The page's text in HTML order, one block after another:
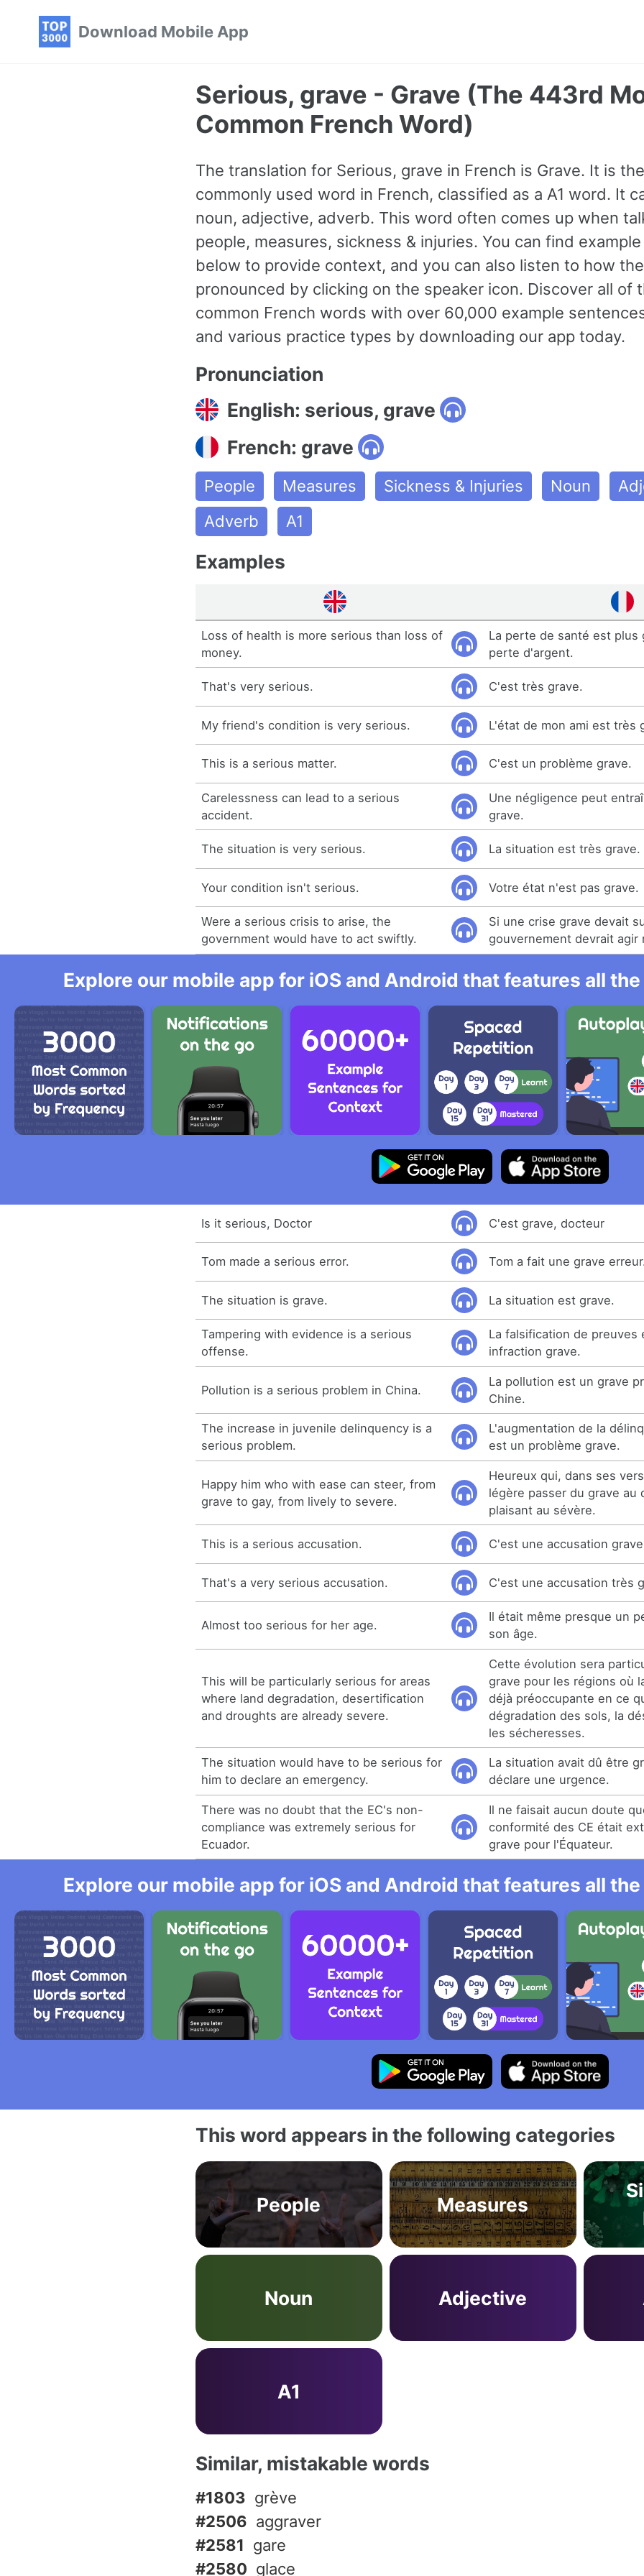
Download Mobile App
Serious, grave - Grave (The 443rd
Common French Word)
The translation for Serious, grave in French is Grave. It is
commonly used word in French, classified as a A1 word. It
noun, adjective, adverb. This word often comes up when
people, measures, sickness & injuries. You can find
below to provide context, and you can also listen to how
pronounced by clicking on the speaker icon. Discover all of
common French words with over 60,000 example
and various practice types by downloading our app today.
Pronunciation
English: serious, grave
French: grave
People Measures Sickness & Injuries Noun
Adverb
A1
Examples
Loss of health is more serious than loss of
money.
La perte de santé est plus
perte d'argent.
That's very serious. C'est très grave.
My friend's condition is very serious. L'état de mon ami est très
This is a serious matter. C'est un problème grave.
Carelessness can lead to a serious
accident.
Une négligence peut
grave.
The situation is very serious. La situation est très grave.
Your condition isn't serious. Votre état n'est pas grave.
Were a serious crisis to arise, the
government would have to act swiftly.
Si une crise grave devait
gouvernement devrait agir
Explore our mobile app for iOS and Android that features all
Is it serious, Doctor C'est grave, docteur
Tom made a serious error. Tom a fait une grave
The situation is grave. La situation est grave.
Tampering with evidence is a serious
offense.
La falsification de preuves
infraction grave.
Pollution is a serious problem in China.
La pollution est un grave
Chine.
The increase in juvenile delinquency is a
serious problem.
L'augmentation de la
est un problème grave.
Happy him who with ease can steer, from
grave to gay, from lively to severe.
Heureux qui, dans ses
légère passer du grave au
plaisant au sévère.
This is a serious accusation. C'est une accusation
That's a very serious accusation. C'est une accusation très
Almost too serious for her age.
Il était même presque un
son âge.
This will be particularly serious for areas
where land degradation, desertification
and droughts are already severe.
Cette évolution sera
grave pour les régions où
déjà préoccupante en ce
dégradation des sols, la
les sécheresses.
The situation would have to be serious for
him to declare an emergency.
La situation avait dû être
déclare une urgence.
There was no doubt that the EC's non-
compliance was extremely serious for
Ecuador.
Il ne faisait aucun doute
conformité des CE était
grave pour l'Équateur.
Explore our mobile app for iOS and Android that features all
This word appears in the following categories
People Measures
Noun Adjective
A1
Similar, mistakable words
#1803 grève
#2506 aggraver
#2581 gare
#2580 glace